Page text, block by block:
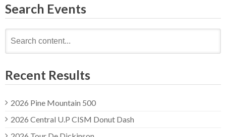
Search Events
for:
Recent Results
2026 Pine Mountain 500
2026 Central U.P CISM Donut Dash